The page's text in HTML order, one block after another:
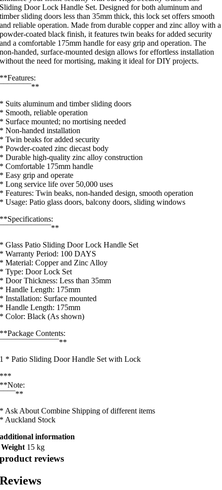
Sliding Door Lock Handle Set. Designed for both aluminum and
timber sliding doors less than 35mm thick, this lock set offers smooth
and reliable operation. Made from durable copper and zinc alloy with a
powder-coated black finish, it features twin beaks for added security
and a comfortable 175mm handle for easy grip and operation. The
non-handed, surface-mounted design allows for effortless installation
without the need for mortising, making it ideal for DIY projects.
**Features:
¯¯¯¯¯¯¯¯**
* Suits aluminum and timber sliding doors
* Smooth, reliable operation
* Surface mounted; no mortising needed
* Non-handed installation
* Twin beaks for added security
* Powder-coated zinc diecast body
* Durable high-quality zinc alloy construction
* Comfortable 175mm handle
* Easy grip and operate
* Long service life over 50,000 uses
* Features: Twin beaks, non-handed design, smooth operation
* Usage: Patio glass doors, balcony doors, sliding windows
**Specifications:
¯¯¯¯¯¯¯¯¯¯¯¯¯**
* Glass Patio Sliding Door Lock Handle Set
* Warranty Period: 100 DAYS
* Material: Copper and Zinc Alloy
* Type: Door Lock Set
* Door Thickness: Less than 35mm
* Handle Length: 175mm
* Installation: Surface mounted
* Handle Length: 175mm
* Color: Black (As shown)
**Package Contents:
¯¯¯¯¯¯¯¯¯¯¯¯¯¯¯**
1 * Patio Sliding Door Handle Set with Lock
***
**Note:
¯¯¯¯**
* Ask About Combine Shipping of different items
* Auckland Stock
additional information
Weight 15 kg
product reviews
Reviews